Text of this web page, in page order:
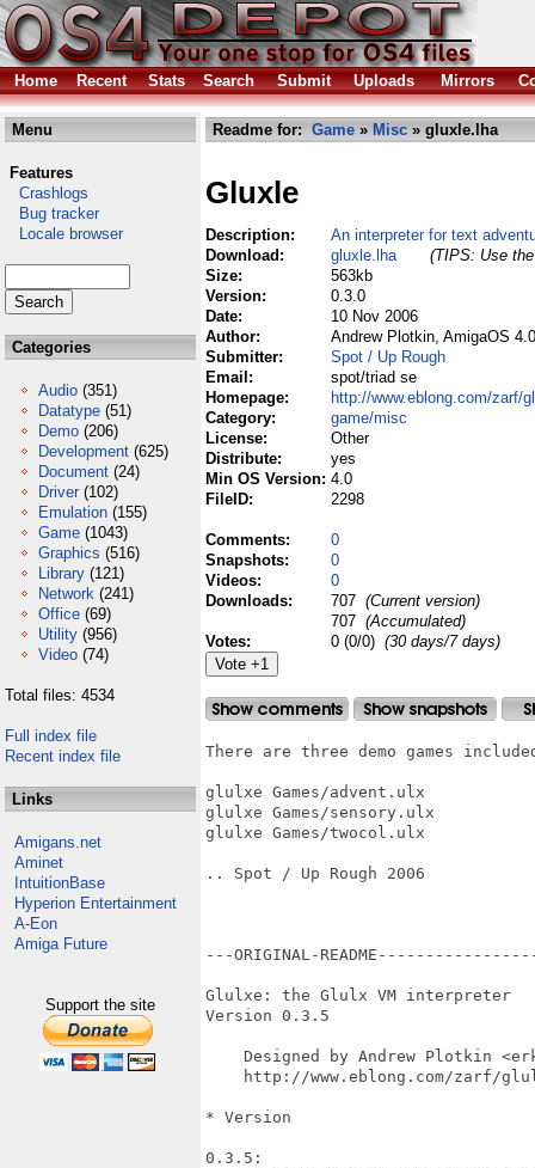
Home Recent Stats Search Submit Uploads Mirrors
Menu
Features
Crashlogs
Bug tracker
Locale browser
Categories
Audio (351)
Datatype (51)
Demo (206)
Development (625)
Document (24)
Driver (102)
Emulation (155)
Game (1043)
Graphics (516)
Library (121)
Network (241)
Office (69)
Utility (956)
Video (74)
Total files: 4534
Full index file
Recent index file
Links
Amigans.net
Aminet
IntuitionBase
Hyperion Entertainment
A-Eon
Amiga Future
Support the site
Readme for: Game » Misc » gluxle.lha
Gluxle
Description:
An interpreter for text
Download:
gluxle.lha
(TIPS: Use
Size:
563kb
Version:
0.3.0
Date:
10 Nov 2006
Author:
Andrew Plotkin, AmigaOS
Submitter:
Spot / Up Rough
Email:
spot/triad se
Homepage:
http://www.eblong.com/zarf/
Category:
game/misc
License:
Other
Distribute:
yes
Min OS Version: 4.0
FileID:
2298
Comments:
0
Snapshots:
0
Videos:
0
Downloads:
707 (Current version)
707 (Accumulated)
Votes:
0 (0/0) (30 days/7 days)
There are three demo games
glulxe Games/advent.ulx
glulxe Games/sensory.ulx
glulxe Games/twocol.ulx
.. Spot / Up Rough 2006
---ORIGINAL-
Glulxe: the Glulx VM interpreter
Version 0.3.5
Designed by Andrew Plotkin
http://www.eblong.com/zarf/
* Version
0.3.5: